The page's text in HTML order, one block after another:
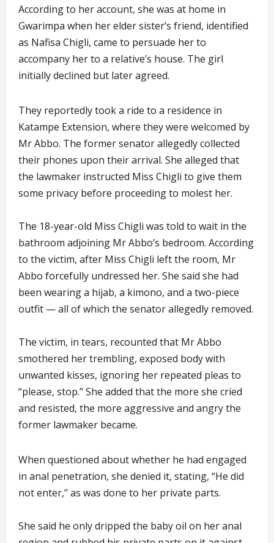
According to her account, she was at home in
Gwarimpa when her elder sister’s friend, identified
as Nafisa Chigli, came to persuade her to
accompany her to a relative’s house. The girl
initially declined but later agreed.
They reportedly took a ride to a residence in
Katampe Extension, where they were welcomed by
Mr Abbo. The former senator allegedly collected
their phones upon their arrival. She alleged that
the lawmaker instructed Miss Chigli to give them
some privacy before proceeding to molest her.
The 18-year-old Miss Chigli was told to wait in the
bathroom adjoining Mr Abbo’s bedroom. According
to the victim, after Miss Chigli left the room, Mr
Abbo forcefully undressed her. She said she had
been wearing a hijab, a kimono, and a two-piece
outfit — all of which the senator allegedly removed.
The victim, in tears, recounted that Mr Abbo
smothered her trembling, exposed body with
unwanted kisses, ignoring her repeated pleas to
“please, stop.” She added that the more she cried
and resisted, the more aggressive and angry the
former lawmaker became.
When questioned about whether he had engaged
in anal penetration, she denied it, stating, “He did
not enter,” as was done to her private parts.
She said he only dripped the baby oil on her anal